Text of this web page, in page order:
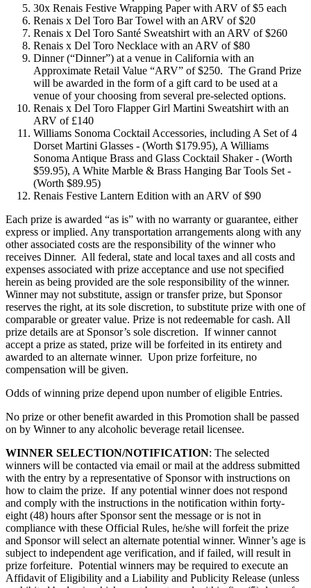
30x Renais Festive Wrapping Paper with ARV of $5 each
Renais x Del Toro Bar Towel with an ARV of $20
Renais x Del Toro Santé Sweatshirt with an ARV of $260
Renais x Del Toro Necklace with an ARV of $80
Dinner (“Dinner”) at a venue in California with an
Approximate Retail Value “ARV” of $250. The Grand Prize
will be awarded in the form of a gift card to be used at a
venue of your choosing from several pre-selected options.
Renais x Del Toro Flapper Girl Martini Sweatshirt with an
ARV of £140
Williams Sonoma Cocktail Accessories, including A Set of 4
Dorset Martini Glasses - (Worth $179.95), A Williams
Sonoma Antique Brass and Glass Cocktail Shaker - (Worth
$59.95), A White Marble & Brass Hanging Bar Tools Set -
(Worth $89.95)
Renais Festive Lantern Edition with an ARV of $90
Each prize is awarded “as is” with no warranty or guarantee, either
express or implied. Any transportation arrangements along with any
other associated costs are the responsibility of the winner who
receives Dinner. All federal, state and local taxes and all costs and
expenses associated with prize acceptance and use not specified
herein as being provided are the sole responsibility of the winner.
Winner may not substitute, assign or transfer prize, but Sponsor
reserves the right, at its sole discretion, to substitute prize with one of
comparable or greater value. Prize is not redeemable for cash. All
prize details are at Sponsor’s sole discretion. If winner cannot
accept a prize as stated, prize will be forfeited in its entirety and
awarded to an alternate winner. Upon prize forfeiture, no
compensation will be given.
Odds of winning prize depend upon number of eligible Entries.
No prize or other benefit awarded in this Promotion shall be passed
on by Winner to any alcoholic beverage retail licensee.
WINNER SELECTION/NOTIFICATION: The selected
winners will be contacted via email or mail at the address submitted
with the entry by a representative of Sponsor with instructions on
how to claim the prize. If any potential winner does not respond
and comply with the instructions in the notification within forty-
eight (48) hours after Sponsor sent the message or is not in
compliance with these Official Rules, he/she will forfeit the prize
and Sponsor will select an alternate potential winner. Winner’s age is
subject to independent age verification, and if failed, will result in
prize forfeiture. Potential winners may be required to execute an
Affidavit of Eligibility and a Liability and Publicity Release (unless